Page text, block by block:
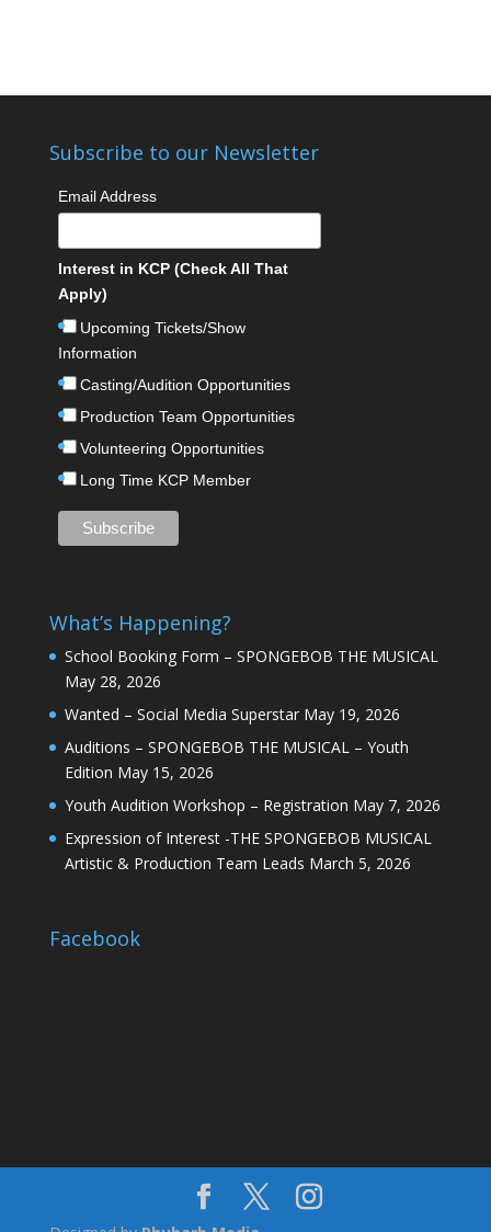
Subscribe to our Newsletter
Email Address
Interest in KCP (Check All That
Apply)
Upcoming Tickets/Show
Information
Casting/Audition Opportunities
Production Team Opportunities
Volunteering Opportunities
Long Time KCP Member
What’s Happening?
School Booking Form – SPONGEBOB THE MUSICAL
May 28, 2026
Wanted – Social Media Superstar May 19, 2026
Auditions – SPONGEBOB THE MUSICAL – Youth
Edition May 15, 2026
Youth Audition Workshop – Registration May 7, 2026
Expression of Interest -THE SPONGEBOB MUSICAL
Artistic & Production Team Leads March 5, 2026
Facebook